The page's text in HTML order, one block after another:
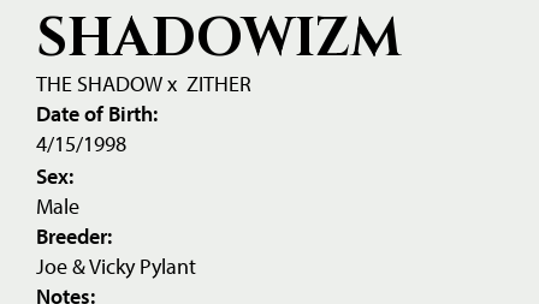
SHADOWIZM
THE SHADOWx ZITHER
Date of Birth:
4/15/1998
Sex:
Male
Breeder:
Joe & Vicky Pylant
Notes: